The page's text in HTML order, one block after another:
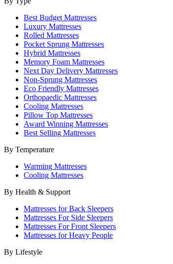
Best Budget Mattresses
Luxury Mattresses
Rolled Mattresses
Pocket Sprung Mattresses
Hybrid Mattresses
Memory Foam Mattresses
Next Day Delivery Mattresses
Non-Sprung Mattresses
Eco Friendly Mattresses
Orthopaedic Mattresses
Cooling Mattresses
Pillow Top Mattresses
Award Winning Mattresses
Best Selling Mattresses
By Temperature
Warming Mattresses
Cooling Mattresses
By Health & Support
Mattresses for Back Sleepers
Mattresses For Side Sleepers
Mattresses For Front Sleepers
Mattresses for Heavy People
By Lifestyle